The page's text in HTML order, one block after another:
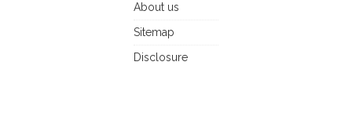
About us
Sitemap
Disclosure